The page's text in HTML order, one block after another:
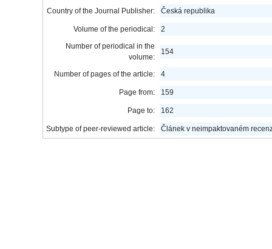
Country of the Journal Publisher: Česká republika
Volume of the periodical:
2
Number of periodical in the
volume:
154
Number of pages of the article: 4
Page from: 159
Page to: 162
Subtype of peer-reviewed article: Článek v neimpaktovaném